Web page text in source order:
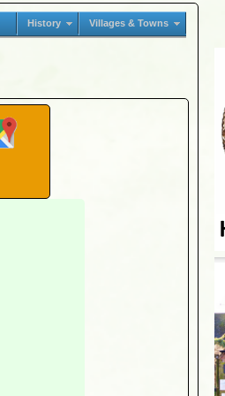
History Villages & Towns